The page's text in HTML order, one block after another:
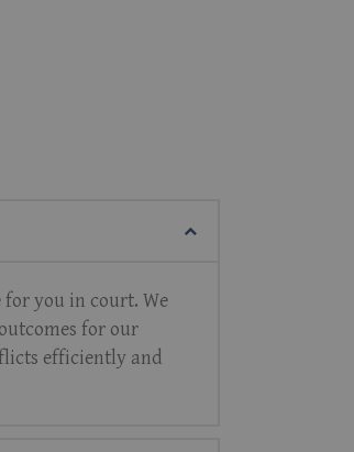
you in court. We
for our
efficiently and